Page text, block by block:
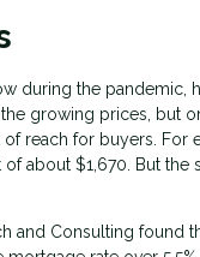
during the
growing prices, but
reach for buyers.
about $1,670. But
and Consulting found